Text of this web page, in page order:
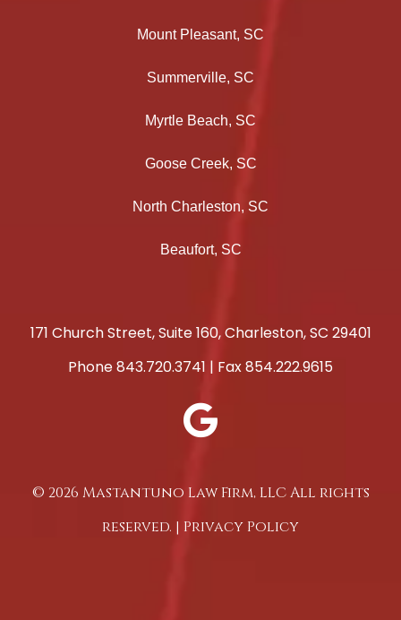
Mount Pleasant, SC
Summerville, SC
Myrtle Beach, SC
Goose Creek, SC
North Charleston, SC
Beaufort, SC
171 Church Street, Suite 160, Charleston, SC 29401
Phone843.720.3741 | Fax 854.222.9615
© 2026 Mastantuno Law Firm, LLC All rights
reserved. | Privacy Policy